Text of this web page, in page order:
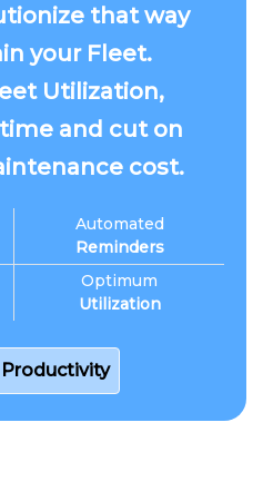
that way
your Fleet.
Utilization,
and cut on
cost.
Automated
Reminders
Optimum
Utilization
Productivity